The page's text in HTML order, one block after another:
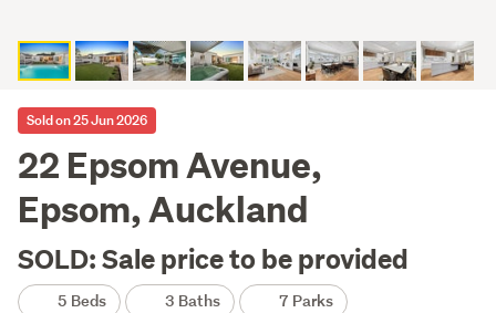
Sold on 25 Jun 2026
22 Epsom Avenue,
Epsom, Auckland
SOLD: Sale price to be provided
5 Beds 3 Baths 7 Parks